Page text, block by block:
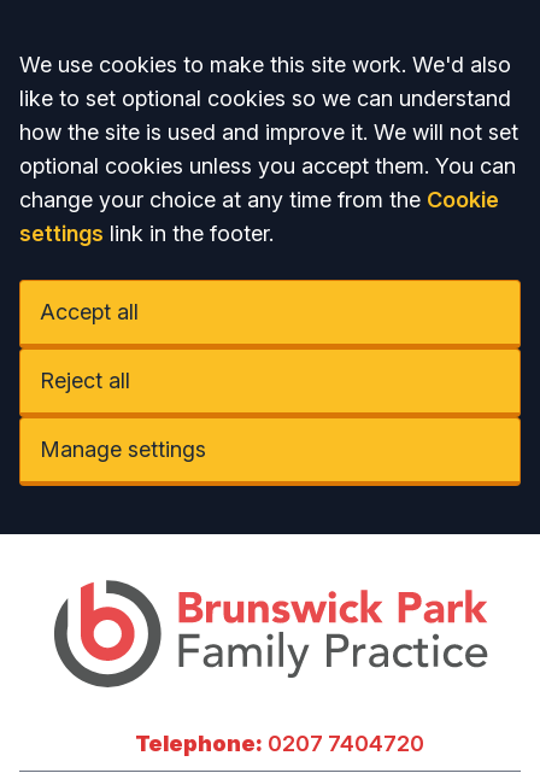
Accept all
We use cookies to make this site work. We'd also
like to set optional cookies so we can understand
how the site is used and improve it. We will not set
optional cookies unless you accept them. You can
change your choice at any time from the Cookie
settings link in the footer.
Accept all
Reject all
Manage settings
Telephone: 0207 7404720